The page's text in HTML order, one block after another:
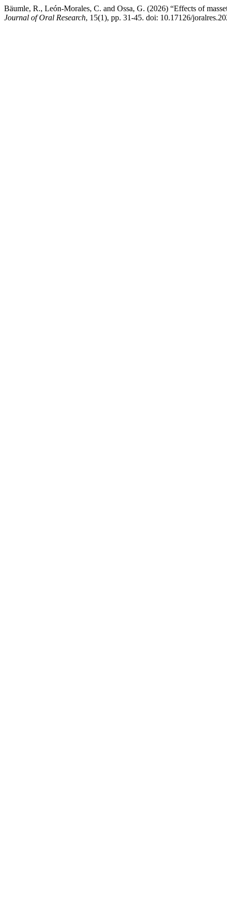
Bäumle, R., León-Morales, C. and Ossa, G. (2026) “Effects of
Journal of Oral Research, 15(1), pp. 31-45. doi: 10.17126/